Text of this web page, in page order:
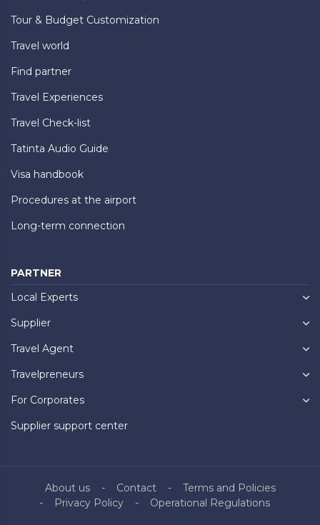
Tour & Budget Customization
Travel world
Find partner
Travel Experiences
Travel Check-list
Tatinta Audio Guide
Visa handbook
Procedures at the airport
Long-term connection
PARTNER
Local Experts
Supplier
Travel Agent
Travelpreneurs
For Corporates
Supplier support center
About us Contact
Terms and Policies
Privacy Policy
Operational Regulations